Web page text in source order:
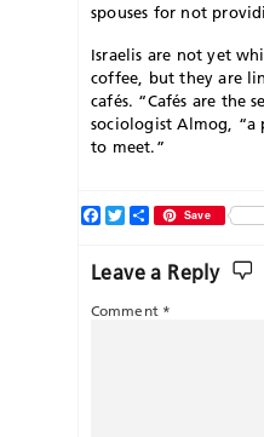
spouses for not
Israelis are not yet
coffee, but they are
cafés. “Cafés are the
sociologist Almog,
to meet.”
Facebook
TwitterShareSave
Leave a Reply
Comment *